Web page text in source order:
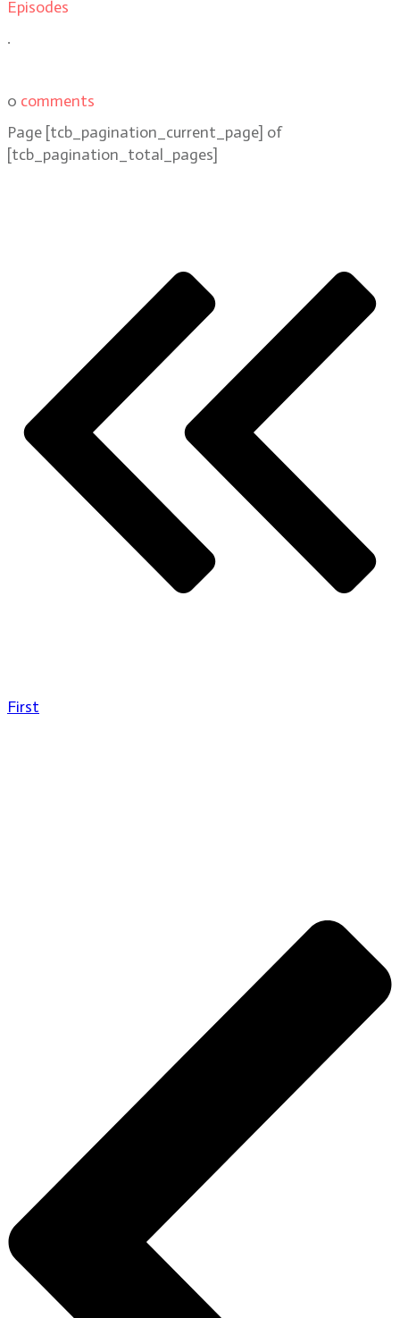
Episodes
.
0 comments
Page [tcb_pagination_current_page] of
[tcb_pagination_total_pages]
First